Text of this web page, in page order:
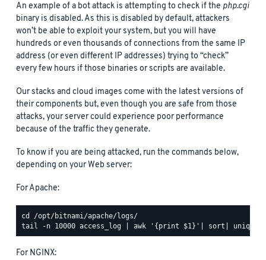
An example of a bot attack is attempting to check if the php.cgi
binary is disabled. As this is disabled by default, attackers
won’t be able to exploit your system, but you will have
hundreds or even thousands of connections from the same IP
address (or even different IP addresses) trying to “check”
every few hours if those binaries or scripts are available.
Our stacks and cloud images come with the latest versions of
their components but, even though you are safe from those
attacks, your server could experience poor performance
because of the traffic they generate.
To know if you are being attacked, run the commands below,
depending on your Web server:
For Apache:
For NGINX: